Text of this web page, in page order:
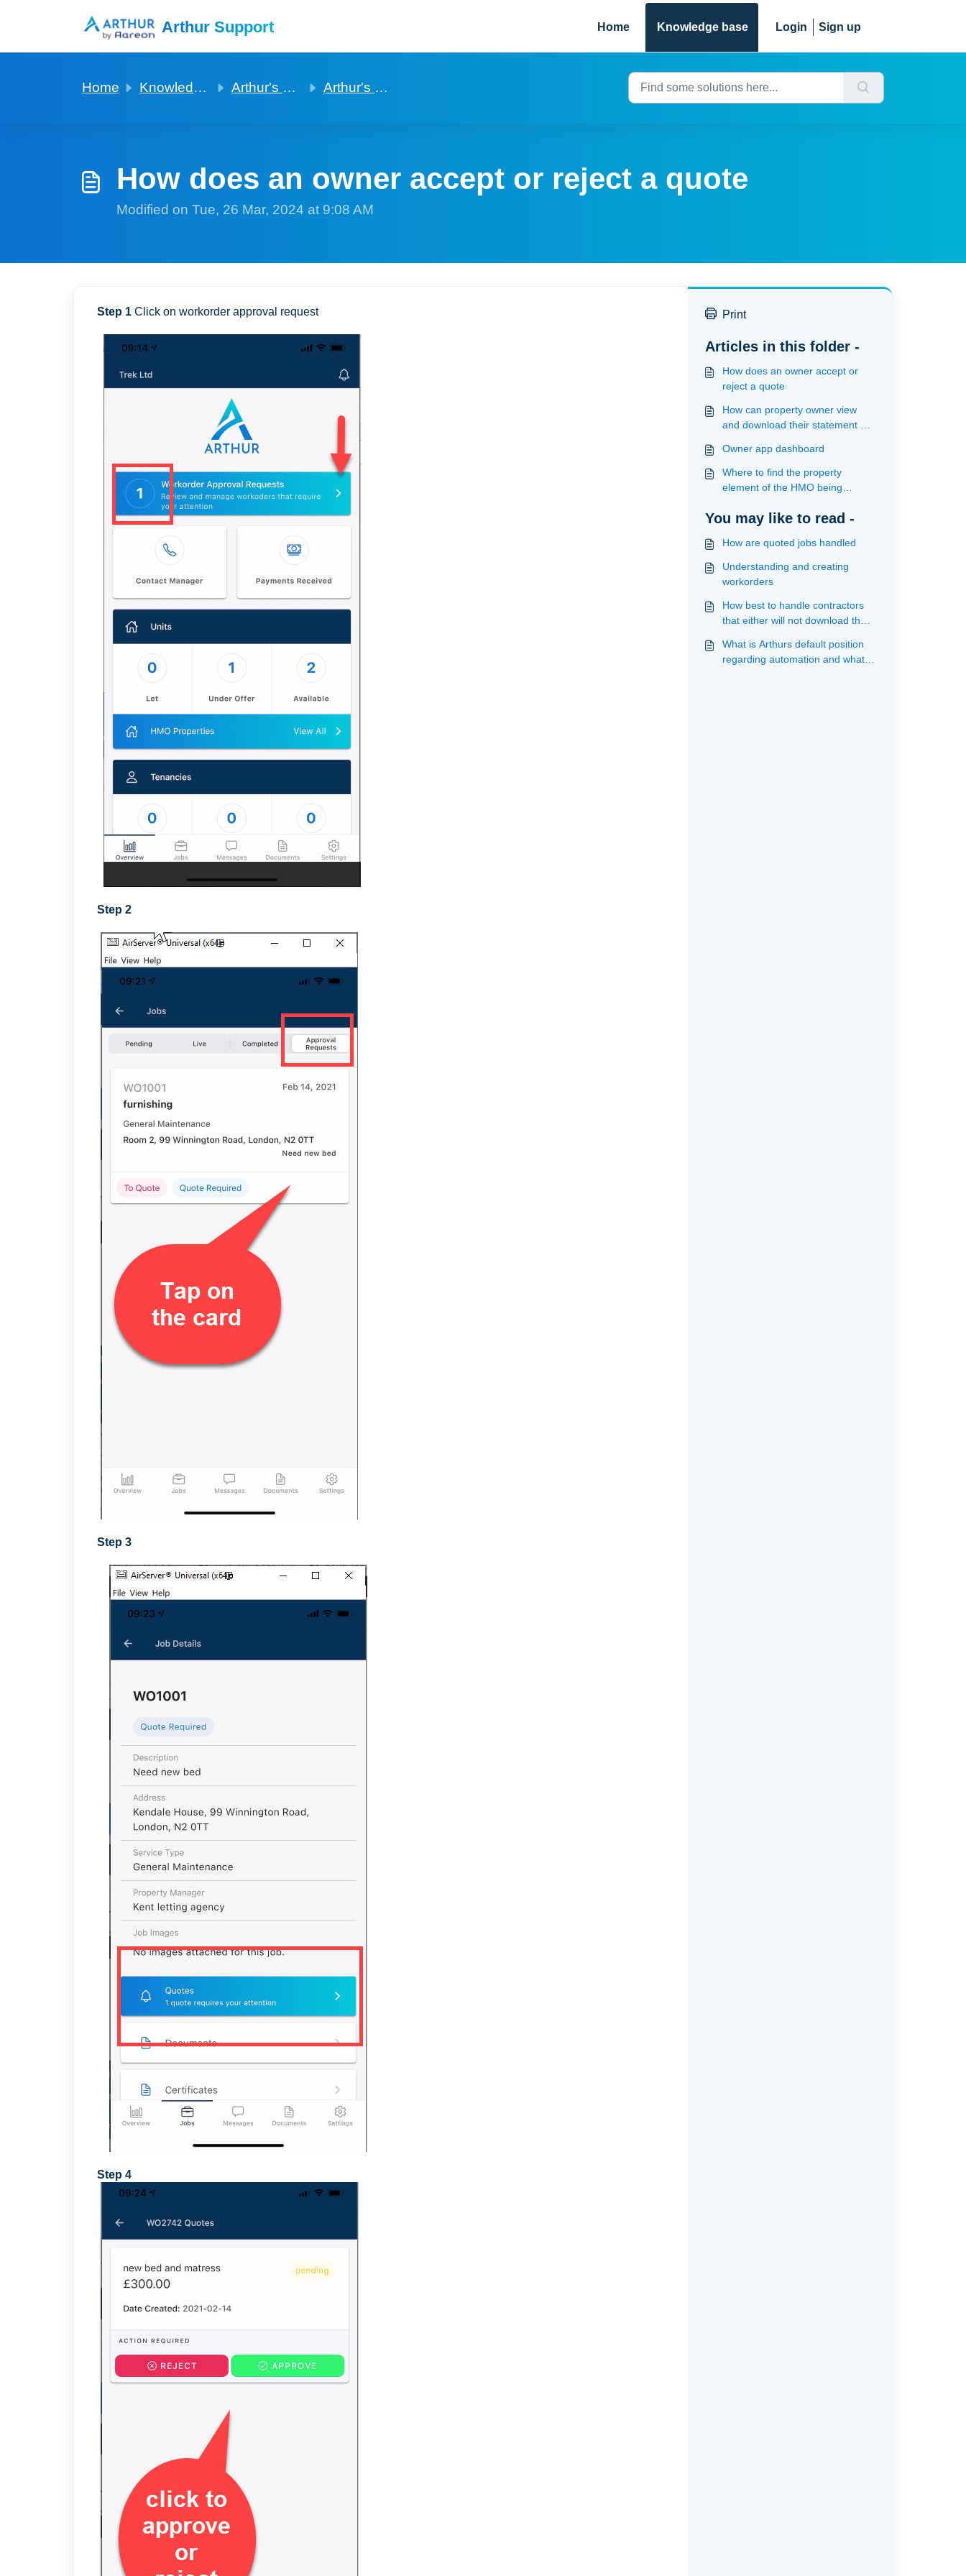
Arthur Support Home Knowledge base Login Sign up
Home Knowledge base Arthur's property owner app Arthur's property owner app
How does an owner accept or reject a quote
Modified on Tue, 26 Mar, 2024 at 9:08 AM
Step 1 Click on workorder approval request
Step 2
Step 3
Step 4
Print
Articles in this folder -
How does an owner accept or
reject a quote
How can property owner view
and download their statement on
Owner app dashboard
Where to find the property
element of the HMO being
You may like to read -
How are quoted jobs handled
Understanding and creating
workorders
How best to handle contractors
that either will not download the
What is Arthurs default position
regarding automation and what